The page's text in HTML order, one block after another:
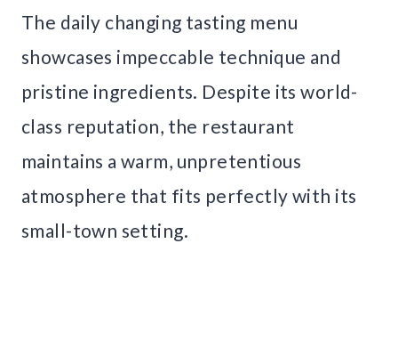
The daily changing tasting menu
showcases impeccable technique and
pristine ingredients. Despite its world-
class reputation, the restaurant
maintains a warm, unpretentious
atmosphere that fits perfectly with its
small-town setting.